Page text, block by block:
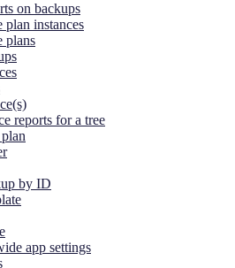
on backups
plan instances
plans
reports for a tree
by ID
app settings